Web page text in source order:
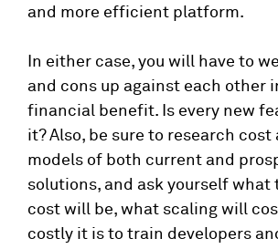
and more efficient platform.
In either case, you will have to
and cons up against each other
financial benefit. Is every new
it? Also, be sure to research
models of both current and
solutions, and ask yourself what
cost will be, what scaling will
costly it is to train developers